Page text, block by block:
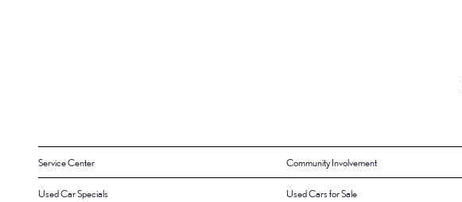
Service Center Community Involvement
Used Car Specials Used Cars for Sale